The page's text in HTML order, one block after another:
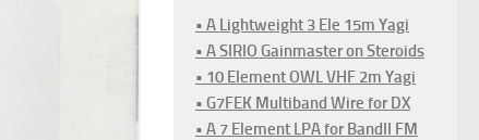
• A Lightweight 3 Ele 15m Yagi
• A SIRIO Gainmaster on Steroids
• 10 Element OWL VHF 2m Yagi
• G7FEK Multiband Wire for DX
• A 7 Element LPA for BandII FM